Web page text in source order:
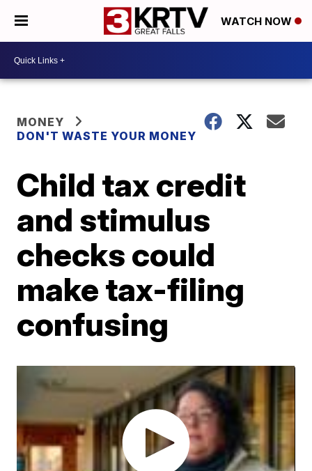
WATCH NOW
MONEY
DON'T WASTE YOUR MONEY
Child tax credit
and stimulus
checks could
make tax-filing
confusing